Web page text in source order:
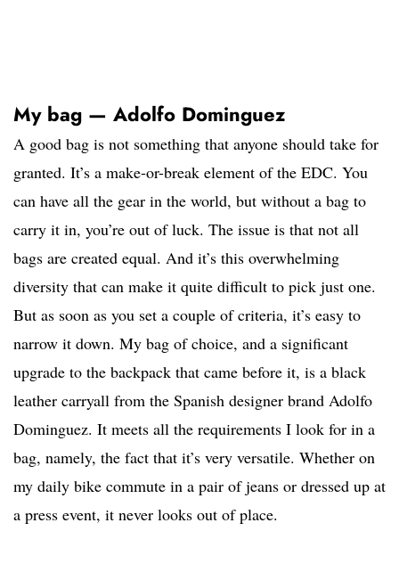
My bag — Adolfo Dominguez
A good bag is not something that anyone should take for
granted. It’s a make-or-break element of the EDC. You
can have all the gear in the world, but without a bag to
carry it in, you’re out of luck. The issue is that not all
bags are created equal. And it’s this overwhelming
diversity that can make it quite difficult to pick just one.
But as soon as you set a couple of criteria, it’s easy to
narrow it down. My bag of choice, and a significant
upgrade to the backpack that came before it, is a black
leather carryall from the Spanish designer brand Adolfo
Dominguez. It meets all the requirements I look for in a
bag, namely, the fact that it’s very versatile. Whether on
my daily bike commute in a pair of jeans or dressed up at
a press event, it never looks out of place.